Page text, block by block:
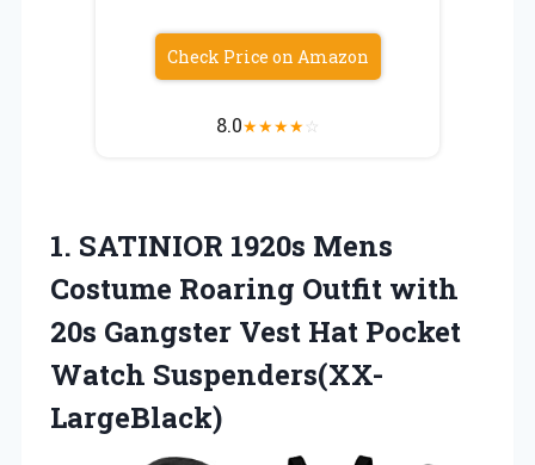
Check Price on Amazon
8.0★★★★☆
1. SATINIOR 1920s Mens
Costume Roaring Outfit with
20s Gangster Vest Hat Pocket
Watch Suspenders(XX-
LargeBlack)